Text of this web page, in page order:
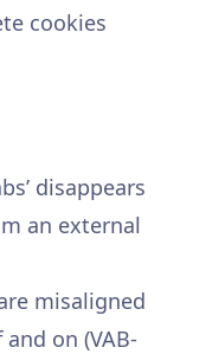
cookies
disappears
an external
misaligned
on (VAB-